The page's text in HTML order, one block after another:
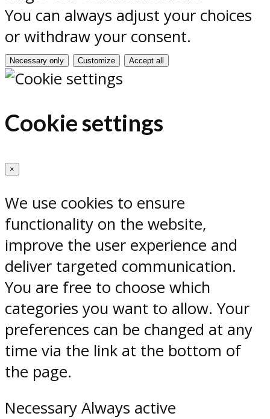
You can always adjust your choices
or withdraw your consent.
Necessary only Customize Accept all
Cookie settings
×
We use cookies to ensure
functionality on the website,
improve the user experience and
deliver targeted communication.
You are free to choose which
categories you want to allow. Your
preferences can be changed at any
time via the link at the bottom of
the page.
Necessary Always active